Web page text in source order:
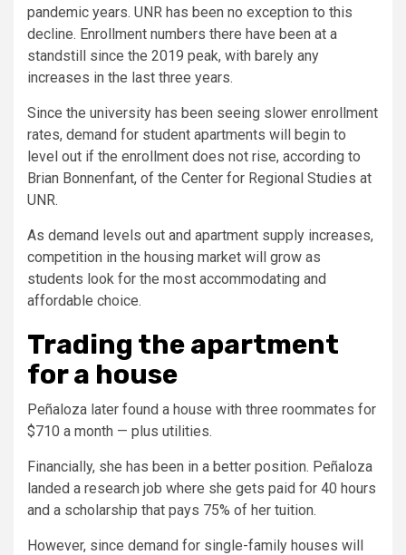
pandemic years. UNR has been no exception to this
decline. Enrollment numbers there have been at a
standstill since the 2019 peak, with barely any
increases in the last three years.
Since the university has been seeing slower enrollment
rates, demand for student apartments will begin to
level out if the enrollment does not rise, according to
Brian Bonnenfant, of the Center for Regional Studies at
UNR.
As demand levels out and apartment supply increases,
competition in the housing market will grow as
students look for the most accommodating and
affordable choice.
Trading the apartment
for a house
Peñaloza later found a house with three roommates for
$710 a month — plus utilities.
Financially, she has been in a better position. Peñaloza
landed a research job where she gets paid for 40 hours
and a scholarship that pays 75% of her tuition.
However, since demand for single-family houses will